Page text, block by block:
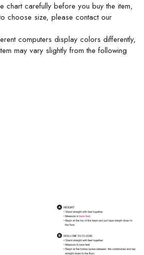
chart carefully before you buy the item,
choose size, please contact our
computers display colors differently,
may vary slightly from the following